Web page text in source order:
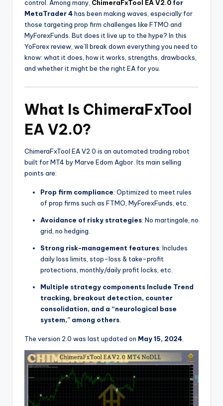
control. Among many, ChimeraFxTool EA V2.0 for
MetaTrader 4has been making waves, especially for
those targeting prop firm challenges like FTMO and
MyForexFunds. But does it live up to the hype? In this
YoForex review, we’ll break down everything you need to
know: what it does, how it works, strengths, drawbacks,
and whether it might be the right EA for you.
What Is ChimeraFxTool
EA V2.0?
ChimeraFxTool EA V2.0 is an automated trading robot
built for MT4 by Marve Edom Agbor. Its main selling
points are:
Prop firm compliance: Optimized to meet rules
of prop firms such as FTMO, MyForexFunds, etc.
Avoidance of risky strategies: No martingale, no
grid, no hedging.
Strong risk-management features: Includes
daily loss limits, stop-loss & take-profit
protections, monthly/daily profit locks, etc.
Multiple strategy components Include Trend
tracking, breakout detection, counter
consolidation, and a “neurological base
system,” among others
The version 2.0 was last updated on May 15, 2024